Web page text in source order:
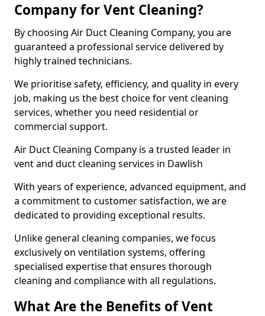
Company for Vent Cleaning?
By choosing Air Duct Cleaning Company, you are
guaranteed a professional service delivered by
highly trained technicians.
We prioritise safety, efficiency, and quality in every
job, making us the best choice for vent cleaning
services, whether you need residential or
commercial support.
Air Duct Cleaning Company is a trusted leader in
vent and duct cleaning services in Dawlish
With years of experience, advanced equipment, and
a commitment to customer satisfaction, we are
dedicated to providing exceptional results.
Unlike general cleaning companies, we focus
exclusively on ventilation systems, offering
specialised expertise that ensures thorough
cleaning and compliance with all regulations.
What Are the Benefits of Vent